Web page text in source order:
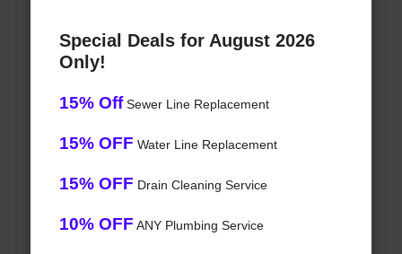
Special Deals for August 2026
Only!
15% OffSewer Line Replacement
15% OFF Water Line Replacement
15% OFF Drain Cleaning Service
10% OFF ANY Plumbing Service